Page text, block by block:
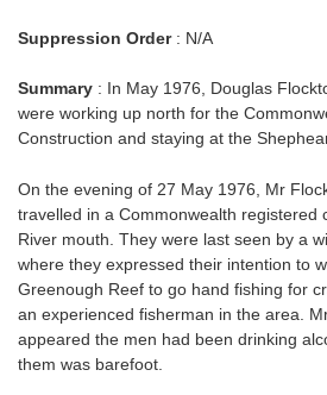
Suppression Order: N/A
Summary : In May 1976, Douglas
were working up north for the
Construction and staying at the
On the evening of 27 May 1976, Mr
travelled in a Commonwealth registered
River mouth. They were last seen by a
where they expressed their intention to
Greenough Reef to go hand fishing for
an experienced fisherman in the area.
appeared the men had been drinking
them was barefoot.